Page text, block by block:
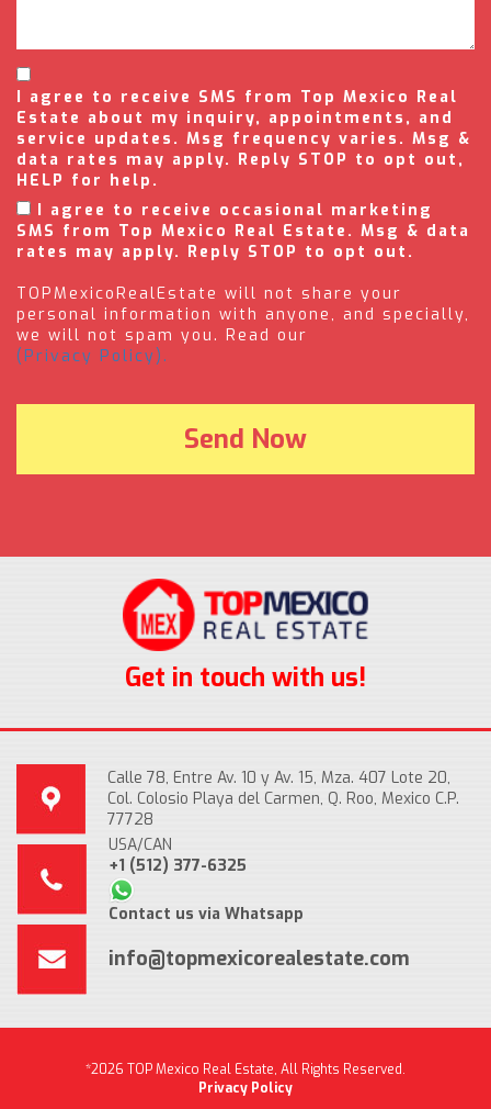
I agree to receive SMS from Top Mexico Real
Estate about my inquiry, appointments, and
service updates. Msg frequency varies. Msg &
data rates may apply. Reply STOP to opt out,
HELP for help.
I agree to receive occasional marketing
SMS from Top Mexico Real Estate. Msg & data
rates may apply. Reply STOP to opt out.
TOPMexicoRealEstate will not share your
personal information with anyone, and specially,
we will not spam you. Read our
(Privacy Policy).
Get in touch with us!
Calle 78, Entre Av. 10 y Av. 15, Mza. 407 Lote 20,
Col. Colosio Playa del Carmen, Q. Roo, Mexico C.P.
77728
USA/CAN
+1 (512) 377-6325
Contact us via Whatsapp
info@topmexicorealestate.com
*2026 TOP Mexico Real Estate, All Rights Reserved.
Privacy Policy